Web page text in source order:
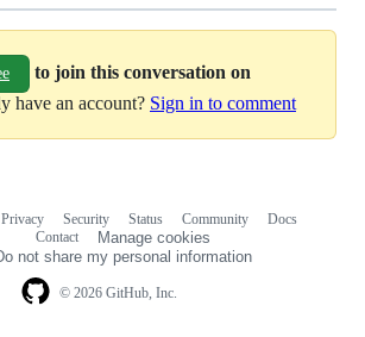
to join this conversation on
have an account? Sign in to comment
© 2026 GitHub, Inc.
Privacy Security Status Community
Docs
Contact
Manage cookies
not share my personal information